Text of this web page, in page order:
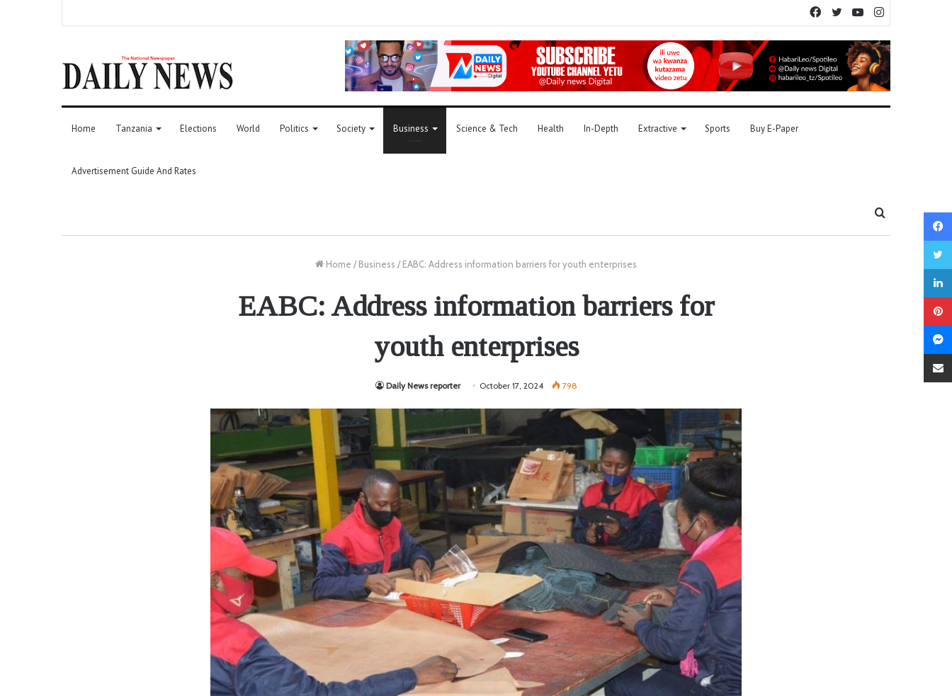
YouTube
Twitter
Facebook
Home Tanzania Elections World Politics Society Business Science & Tech Health In-Depth Extractive Sports Buy E-Paper
Advertisement Guide And Rates
Home / Business / EABC: Address information barriers for youth enterprises
EABC: Address information barriers for
youth enterprises
Daily News reporter October 17, 2024 798